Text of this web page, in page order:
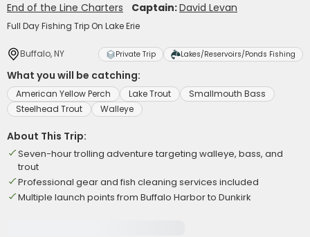
End of the Line Charters Captain:David Levan
Full Day Fishing Trip On Lake Erie
Buffalo, NY Private Trip Lakes/Reservoirs/Ponds Fishing
What you will be catching:
American Yellow Perch Lake Trout
Smallmouth Bass
Steelhead Trout
Walleye
About This Trip:
Seven-hour trolling adventure targeting walleye, bass, and
trout
Professional gear and fish cleaning services included
Multiple launch points from Buffalo Harbor to Dunkirk